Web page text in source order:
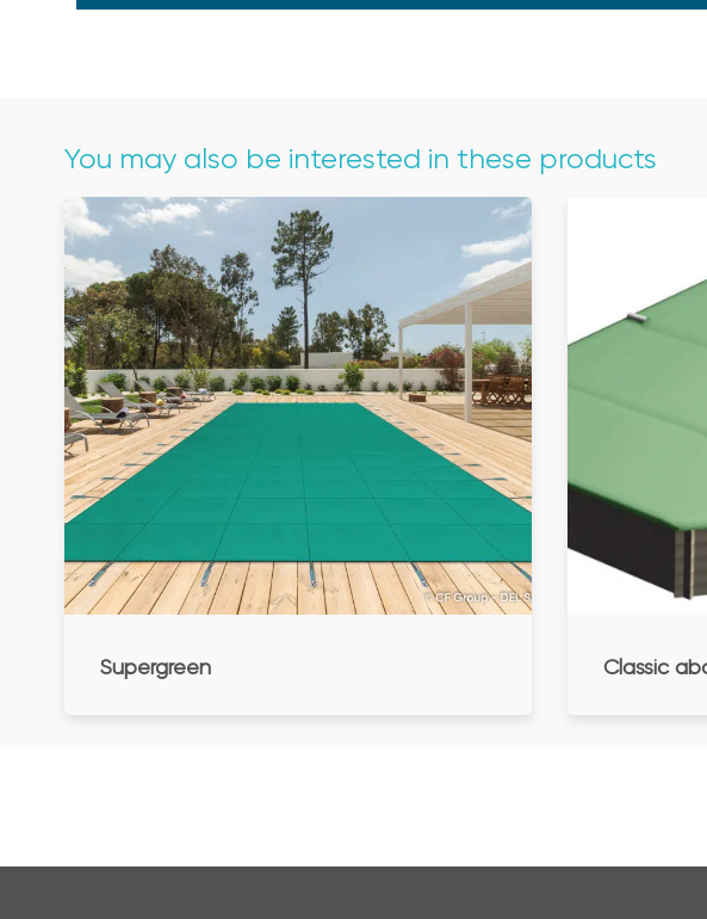
You may also be interested in these products
Supergreen Classic